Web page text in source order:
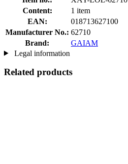
Content:
1 item
EAN:
018713627100
Manufacturer No.: 62710
Brand:
GAIAM
Legal information
Related products